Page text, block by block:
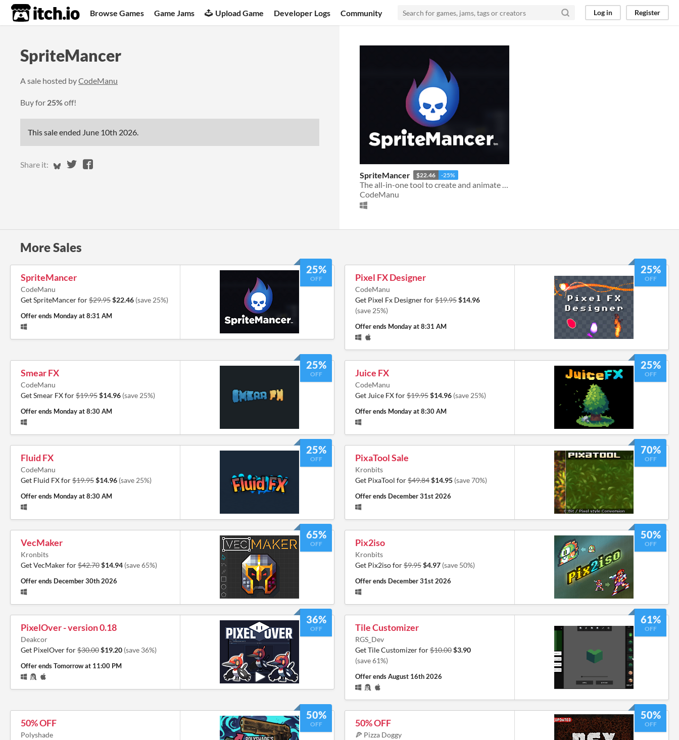
itch.io Browse Games Game Jams Upload Game Developer Logs Community Log in Register
SpriteMancer
A sale hosted byCodeManu
Buy for 25%off!
This sale ended June 10th 2026.
Share it: Share on Bluesky
Share on Twitter
Share on Facebook
SpriteMancer $22.46 -25%
The all-in-one tool to create and animate effects
CodeManu
More Sales
25%
OFF
SpriteMancer
CodeManu
Get SpriteMancer for$29.95$22.46 (save 25%)
Offer ends Monday at 8:31 AM
25%
OFF
Pixel FX Designer
CodeManu
Get Pixel Fx Designer for$19.95$14.96
(save 25%)
Offer ends Monday at 8:31 AM
25%
OFF
Smear FX
CodeManu
Get Smear FX for$19.95$14.96 (save 25%)
Offer ends Monday at 8:30 AM
25%
OFF
Juice FX
CodeManu
Get Juice FX for$19.95$14.96 (save 25%)
Offer ends Monday at 8:30 AM
25%
OFF
Fluid FX
CodeManu
Get Fluid FX for$19.95$14.96 (save 25%)
Offer ends Monday at 8:30 AM
70%
OFF
PixaTool Sale
Kronbits
Get PixaTool for$49.84$14.95 (save 70%)
Offer ends December 31st 2026
65%
OFF
VecMaker
Kronbits
Get VecMaker for$42.70$14.94 (save 65%)
Offer ends December 30th 2026
50%
OFF
Pix2iso
Kronbits
Get Pix2iso for$9.95$4.97 (save 50%)
Offer ends December 31st 2026
36%
OFF
PixelOver - version 0.18
Deakcor
Get PixelOver for$30.00$19.20 (save 36%)
Offer endsTomorrow at 11:00 PM
61%
OFF
Tile Customizer
RGS_Dev
Get Tile Customizer for$10.00$3.90
(save 61%)
Offer endsAugust 16th 2026
50%
OFF
50% OFF
Polyshade
50%
OFF
50% OFF
🍕 Pizza Doggy